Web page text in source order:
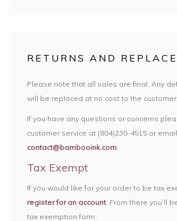
RETURNS AND
Please note that all sales are final. Any
will be replaced at no cost to the customer.
If you have any questions or concerns
customer service at (804)230-4515 or
contact@bambooink.com.
Tax Exempt
If you would like for your order to be tax
register for an account. From there you’ll
tax exemption form.